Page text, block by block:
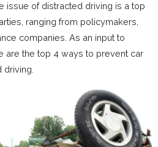
issue of distracted driving is a top
ranging from policymakers,
companies. As an input to
are the top 4 ways to prevent car